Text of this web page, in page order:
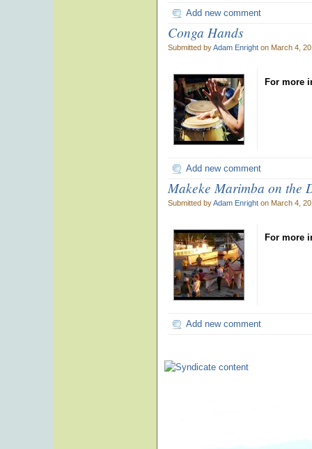
Add new comment
Conga Hands
Submitted byAdam Enright on March 4,
For more
Add new comment
Makeke Marimba on the
Submitted byAdam Enright on March 4,
For more
Add new comment